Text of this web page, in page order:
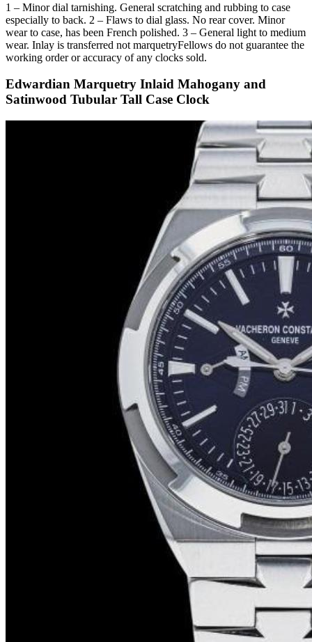
1 – Minor dial tarnishing. General scratching and rubbing to case
especially to back. 2 – Flaws to dial glass. No rear cover. Minor
wear to case, has been French polished. 3 – General light to medium
wear. Inlay is transferred not marquetryFellows do not guarantee the
working order or accuracy of any clocks sold.
Edwardian Marquetry Inlaid Mahogany and
Satinwood Tubular Tall Case Clock